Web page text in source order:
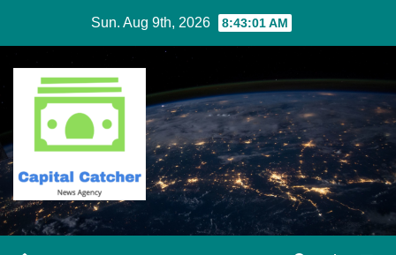
content
Sun. Aug 9th, 2026 8:43:02 AM